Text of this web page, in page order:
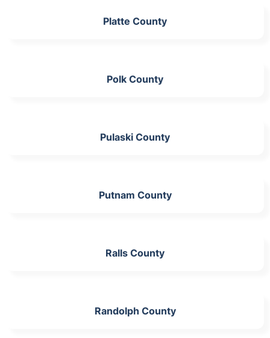
Platte County
Polk County
Pulaski County
Putnam County
Ralls County
Randolph County